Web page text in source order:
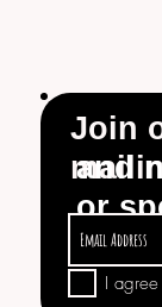
Join
and
or
I